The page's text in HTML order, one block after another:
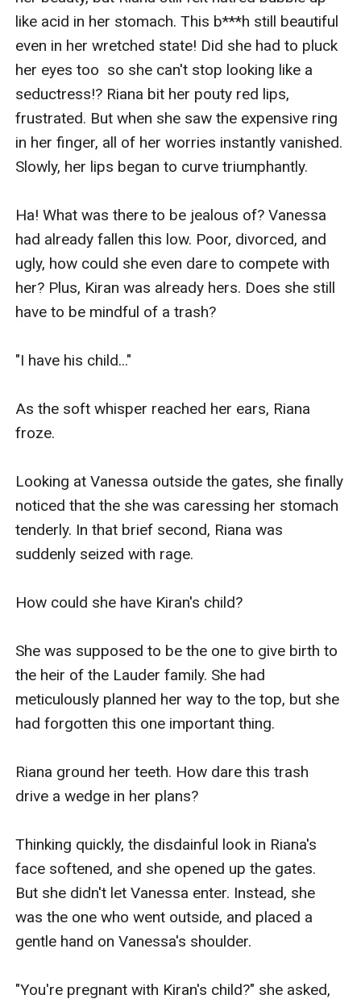
like acid in her stomach. This b***h still beautiful
even in her wretched state! Did she had to pluck
her eyes too  so she can't stop looking like a
seductress!? Riana bit her pouty red lips,
frustrated. But when she saw the expensive ring
in her finger, all of her worries instantly vanished.
Slowly, her lips began to curve triumphantly.
Ha! What was there to be jealous of? Vanessa
had already fallen this low. Poor, divorced, and
ugly, how could she even dare to compete with
her? Plus, Kiran was already hers. Does she still
have to be mindful of a trash?
"I have his child..."
As the soft whisper reached her ears, Riana
froze.
Looking at Vanessa outside the gates, she finally
noticed that the she was caressing her stomach
tenderly. In that brief second, Riana was
suddenly seized with rage.
How could she have Kiran's child?
She was supposed to be the one to give birth to
the heir of the Lauder family. She had
meticulously planned her way to the top, but she
had forgotten this one important thing.
Riana ground her teeth. How dare this trash
drive a wedge in her plans?
Thinking quickly, the disdainful look in Riana's
face softened, and she opened up the gates.
But she didn't let Vanessa enter. Instead, she
was the one who went outside, and placed a
gentle hand on Vanessa's shoulder.
"You're pregnant with Kiran's child?" she asked,